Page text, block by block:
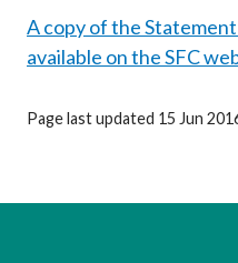
A copy of the
available on the SFC
Page last updated 15 Jun